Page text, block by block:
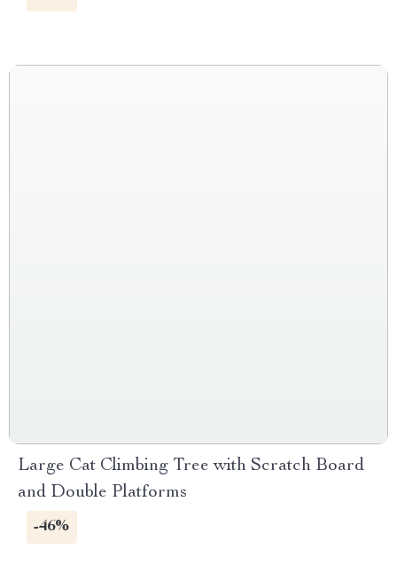
Large Cat Climbing Tree with Scratch Board
and Double Platforms
-46%